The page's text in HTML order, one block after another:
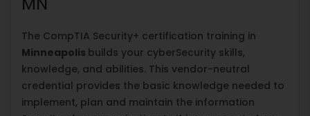
The CompTIA Security+ certification training in
Minneapolis builds your cyberSecurity skills,
knowledge, and abilities. This vendor-neutral
credential provides the basic knowledge needed to
implement, plan and maintain the information